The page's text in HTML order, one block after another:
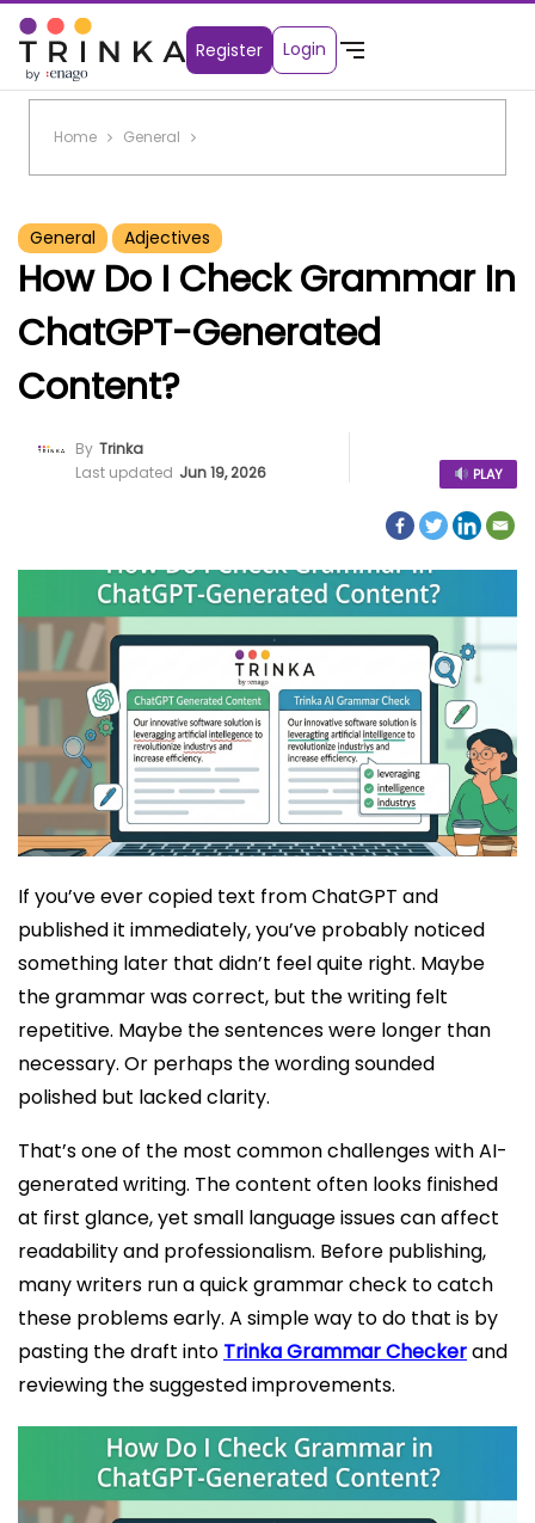
Register Login
Home General
General Adjectives
How Do I Check Grammar In
ChatGPT-Generated
Content?
By Trinka
Last updated Jun 19, 2026 PLAY
If you’ve ever copied text from ChatGPT and
published it immediately, you’ve probably noticed
something later that didn’t feel quite right. Maybe
the grammar was correct, but the writing felt
repetitive. Maybe the sentences were longer than
necessary. Or perhaps the wording sounded
polished but lacked clarity.
That’s one of the most common challenges with AI-
generated writing. The content often looks finished
at first glance, yet small language issues can affect
readability and professionalism. Before publishing,
many writers run a quick grammar check to catch
these problems early. A simple way to do that is by
pasting the draft into Trinka Grammar Checkerand
reviewing the suggested improvements.